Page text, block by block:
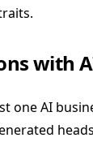
with
one AI